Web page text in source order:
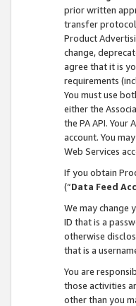
prior written
transfer
Product
change,
agree that it is
requirements
You must use
either the
the PA API.
account. You
Web Services
If you obtain
(“Data Feed
We may change
ID that is a
otherwise
that is a
You are
those activities
other than you